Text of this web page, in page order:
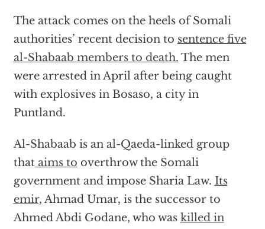
The attack comes on the heels of Somali
authorities’ recent decision to sentence five
al-Shabaab members to death. The men
were arrested in April after being caught
with explosives in Bosaso, a city in
Puntland.
Al-Shabaab is an al-Qaeda-linked group
thataims to overthrow the Somali
government and impose Sharia Law. Its
emir, Ahmad Umar, is the successor to
Ahmed Abdi Godane, who was killed in